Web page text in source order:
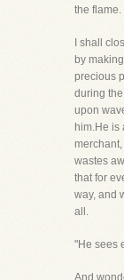
the flame.
I shall
by
precious
during
upon
him.He is
wastes
that for
way, and
all.
"He sees
And